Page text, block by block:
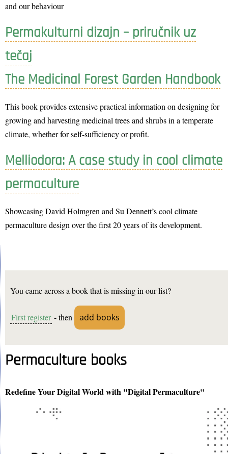
and our behaviour
Permakulturni dizajn – priručnik uz
tečaj
The Medicinal Forest Garden Handbook
This book provides extensive practical information on designing for
growing and harvesting medicinal trees and shrubs in a temperate
climate, whether for self-sufficiency or profit.
Melliodora: A case study in cool climate
permaculture
Showcasing David Holmgren and Su Dennett’s cool climate
permaculture design over the first 20 years of its development.
You came across a book that is missing in our list?
First register - then add books
Permaculture books
Redefine Your Digital World with "Digital Permaculture"